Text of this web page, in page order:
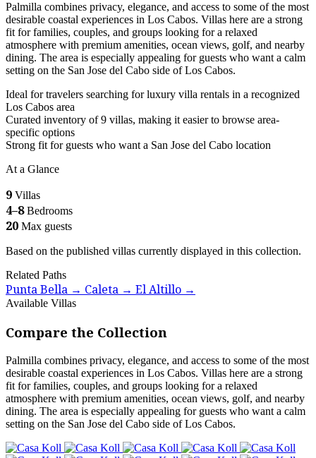
Palmilla combines privacy, elegance, and access to some of the most
desirable coastal experiences in Los Cabos. Villas here are a strong
fit for families, couples, and groups looking for a relaxed
atmosphere with premium amenities, ocean views, golf, and nearby
dining. The area is especially appealing for guests who want a calm
setting on the San Jose del Cabo side of Los Cabos.
Ideal for travelers searching for luxury villa rentals in a recognized
Los Cabos area
Curated inventory of 9 villas, making it easier to browse area-
specific options
Strong fit for guests who want a San Jose del Cabo location
At a Glance
9 Villas
4–8 Bedrooms
20 Max guests
Based on the published villas currently displayed in this collection.
Related Paths
Punta Bella → Caleta → El Altillo →
Available Villas
Compare the Collection
Palmilla combines privacy, elegance, and access to some of the most
desirable coastal experiences in Los Cabos. Villas here are a strong
fit for families, couples, and groups looking for a relaxed
atmosphere with premium amenities, ocean views, golf, and nearby
dining. The area is especially appealing for guests who want a calm
setting on the San Jose del Cabo side of Los Cabos.